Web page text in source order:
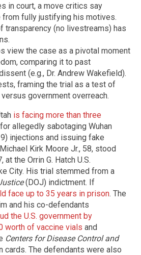
in court, a move critics say
fully justifying his motives.
transparency (no livestreams) has
view the case as a pivotal moment
comparing it to past
(e.g., Dr. Andrew Wakefield).
framing the trial as a test of
government overreach.
is facing more than three
for allegedly sabotaging Wuhan
injections and issuing fake
Kirk Moore Jr., 58, stood
the Orrin G. Hatch U.S.
City. His trial stemmed from a
(DOJ) indictment. If
face up to 35 years in prison. The
and his co-defendants
the U.S. government by
worth of vaccine vials and
Centers for Disease Control and
cards. The defendants were also